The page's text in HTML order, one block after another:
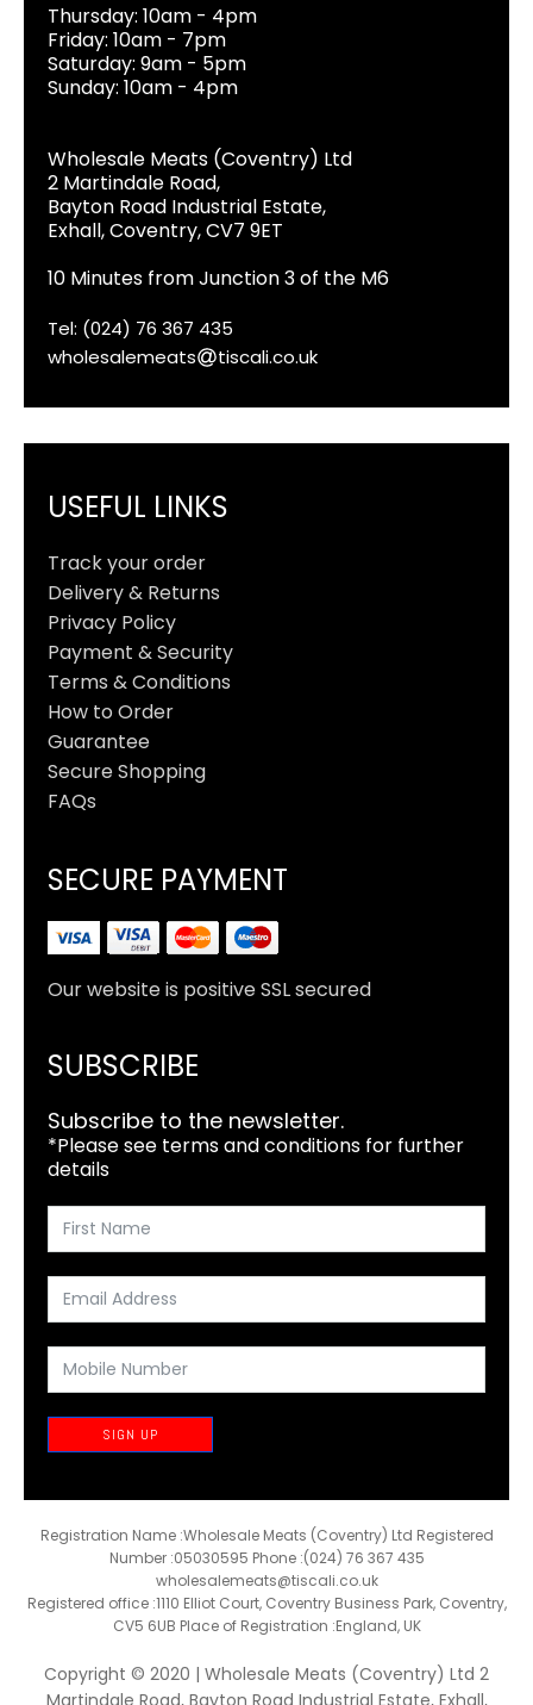
Thursday: 10am - 4pm
Friday: 10am - 7pm
Saturday: 9am - 5pm
Sunday: 10am - 4pm
Wholesale Meats (Coventry) Ltd
2 Martindale Road,
Bayton Road Industrial Estate,
Exhall, Coventry, CV7 9ET
10 Minutes from Junction 3 of the M6
Tel: (024) 76 367 435
wholesalemeats
tiscali.co.uk
USEFUL LINKS
Track your order
Delivery & Returns
Privacy Policy
Payment & Security
Terms & Conditions
How to Order
Guarantee
Secure Shopping
FAQs
SECURE PAYMENT
Our website is positive SSL secured
SUBSCRIBE
Subscribe to the newsletter.
*Please see terms and conditions for further
details
SIGN UP
Registration Name :Wholesale Meats (Coventry) Ltd Registered
Number :05030595 Phone :(024) 76 367 435
wholesalemeats@tiscali.co.uk
Registered office :1110 Elliot Court, Coventry Business Park, Coventry,
CV5 6UB Place of Registration :England, UK
Copyright © 2020 | Wholesale Meats (Coventry) Ltd 2
Martindale Road, Bayton Road Industrial Estate, Exhall,